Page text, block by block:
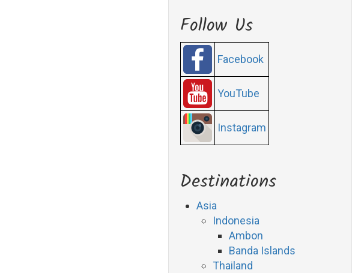
Follow Us
Facebook
YouTube
Instagram
Destinations
Asia
Indonesia
Ambon
Banda Islands
Thailand